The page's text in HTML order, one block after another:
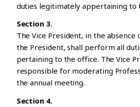
duties legitimately appertaining to
Section 3.
The Vice President, in the absence
the President, shall perform all
pertaining to the office. The Vice
responsible for moderating
the annual meeting.
Section 4.